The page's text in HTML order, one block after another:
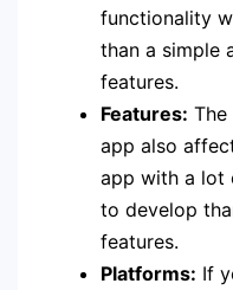
functionality
than a simple
features.
Features:
app also
app with a lot
to develop
features.
Platforms: If